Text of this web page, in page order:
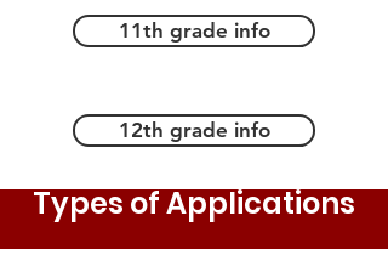
11th grade info
12th grade info
Types of Applications